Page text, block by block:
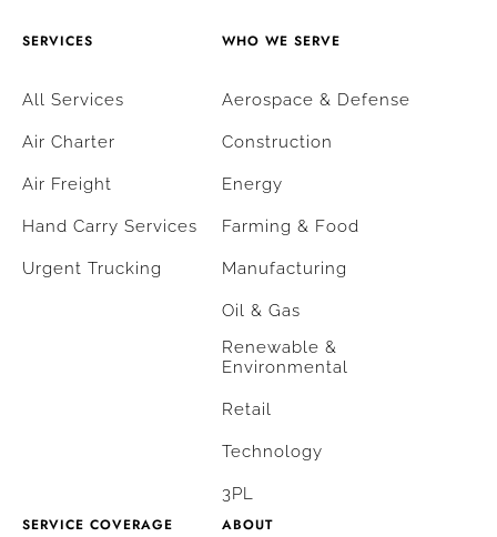
SERVICES
All Services
Air Charter
Air Freight
Hand Carry Services
Urgent Trucking
WHO WE SERVE
Aerospace & Defense
Construction
Energy
Farming & Food
Manufacturing
Oil & Gas
Renewable &
Environmental
Retail
Technology
3PL
SERVICE COVERAGE
ABOUT